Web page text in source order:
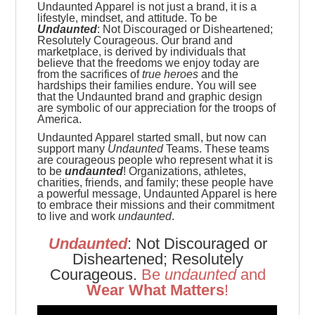
Undaunted Apparel is not just a brand, it is a
lifestyle, mindset, and attitude. To be
Undaunted: Not Discouraged or Disheartened;
Resolutely Courageous.Our brand and
marketplace, is derived by individuals that
believe that the freedoms we enjoy today are
from the sacrifices oftrue heroes and the
hardships their families endure. You will see
that the Undaunted brand and graphic design
are symbolic of our appreciation for the troops of
America.
Undaunted Apparel started small, but now can
support many UndauntedTeams. These teams
arecourageous people who represent what it is
to beundaunted! Organizations, athletes,
charities, friends, and family; these people have
a powerful message, Undaunted Apparel is here
to embrace their missions and their commitment
to live and workundaunted.
Undaunted: Not Discouraged or
Disheartened; Resolutely
Courageous. Be undauntedand
Wear What Matters!